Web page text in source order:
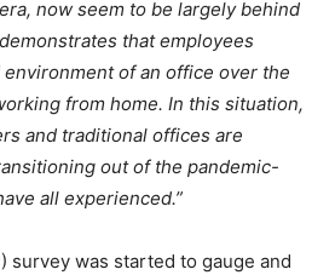
now seem to be largely behind
that employees
of an office over the
from home. In this situation,
and traditional offices are
out of the pandemic-
all experienced.”
survey was started to gauge and